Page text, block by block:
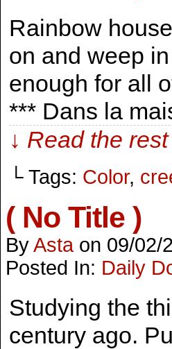
Rainbow
on and weep
enough for all
*** Dans la
↓ Read the
└ Tags: Color,
( No Title )
ByAsta on 09/02/
Posted In: Daily
Studying the
century ago.